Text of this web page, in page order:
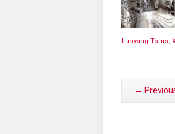
Luoyang Tours,
←